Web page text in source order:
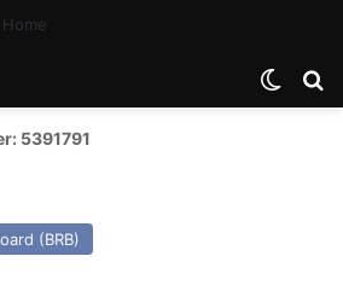
5391791
(BRB)